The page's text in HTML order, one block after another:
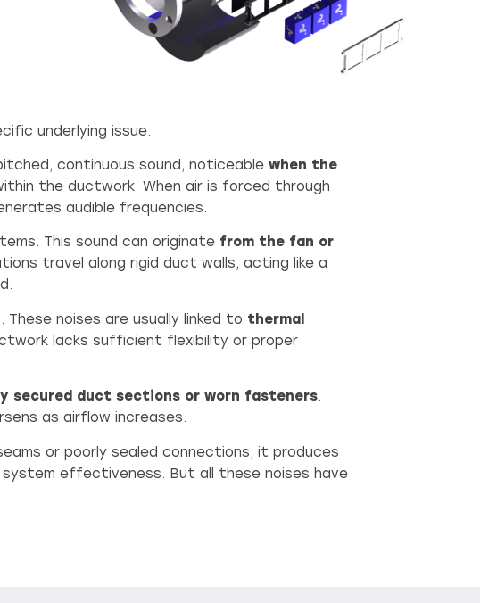
underlying issue.
continuous sound, noticeablewhen the
the ductwork. When air is forced through
audible frequencies.
This sound can originate from the fan or
travel along rigid duct walls, acting like a
noises are usually linked to thermal
lacks sufficient flexibility or proper
secured duct sections or worn fasteners.
as airflow increases.
or poorly sealed connections, it produces
effectiveness. But all these noises have